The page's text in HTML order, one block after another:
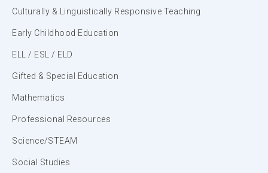
Culturally & Linguistically Responsive Teaching
Early Childhood Education
ELL / ESL / ELD
Gifted & Special Education
Mathematics
Professional Resources
Science/STEAM
Social Studies